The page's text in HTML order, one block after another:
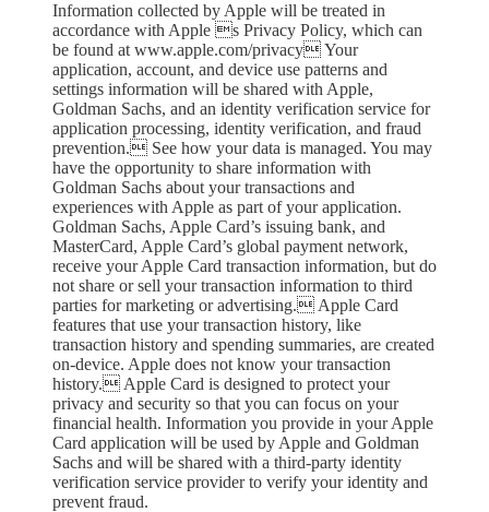
Information collected by Apple will be treated in
accordance with Apple s Privacy Policy, which can
be found at www.apple.com/privacy Your
application, account, and device use patterns and
settings information will be shared with Apple,
Goldman Sachs, and an identity verification service for
application processing, identity verification, and fraud
prevention. See how your data is managed. You may
have the opportunity to share information with
Goldman Sachs about your transactions and
experiences with Apple as part of your application.
Goldman Sachs, Apple Card’s issuing bank, and
MasterCard, Apple Card’s global payment network,
receive your Apple Card transaction information, but do
not share or sell your transaction information to third
parties for marketing or advertising. Apple Card
features that use your transaction history, like
transaction history and spending summaries, are created
on-device. Apple does not know your transaction
history. Apple Card is designed to protect your
privacy and security so that you can focus on your
financial health. Information you provide in your Apple
Card application will be used by Apple and Goldman
Sachs and will be shared with a third-party identity
verification service provider to verify your identity and
prevent fraud.